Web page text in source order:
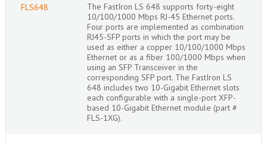
FLS648
The FastIron LS 648 supports forty-eight
10/100/1000 Mbps RJ-45 Ethernet ports.
Four ports are implemented as combination
RJ45-SFP ports in which the port may be
used as either a copper 10/100/1000 Mbps
Ethernet or as a fiber 100/1000 Mbps when
using an SFP Transceiver in the
corresponding SFP port. The FastIron LS
648 includes two 10-Gigabit Ethernet slots
each configurable with a single-port XFP-
based 10-Gigabit Ethernet module (part #
FLS-1XG).